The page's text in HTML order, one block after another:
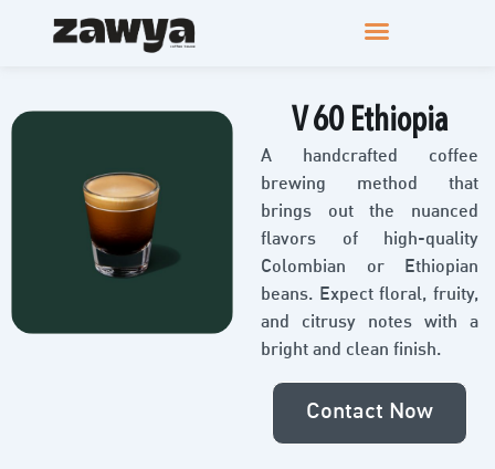
V 60 Ethiopia
A handcrafted coffee
brewing method that
brings out the nuanced
flavors of high-quality
Colombian or Ethiopian
beans. Expect floral, fruity,
and citrusy notes with a
bright and clean finish.
Contact Now